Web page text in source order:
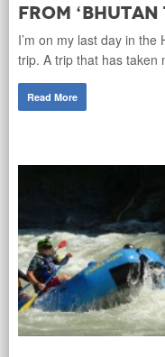
From ‘Bhutan
I’m on my last day in
trip. A trip that has
Read More